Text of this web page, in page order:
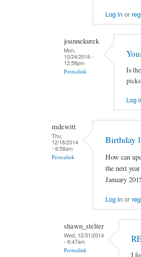
Log inor
joannekurek
Mon,
10/24/2016 -
12:58pm
Permalink
Is
Log
mdewitt
Thu,
12/18/2014
- 6:58am
Permalink
Birthday
How can
the next
January
Log inor
shawn_stelter
Wed, 12/31/2014
- 8:47am
Permalink
I